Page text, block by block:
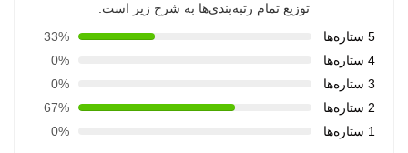
توزیع تمام رتبه‌بندی‌ها به شرح زیر است.
5 ستاره‌ها
33%
4 ستاره‌ها
0%
3 ستاره‌ها
0%
2 ستاره‌ها
67%
1 ستاره‌ها
0%